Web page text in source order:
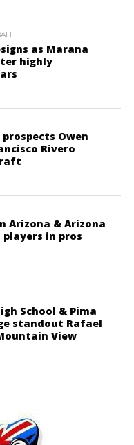
as Marana
highly
Owen
Rivero
Arizona & Arizona
in pros
School & Pima
standout Rafael
View